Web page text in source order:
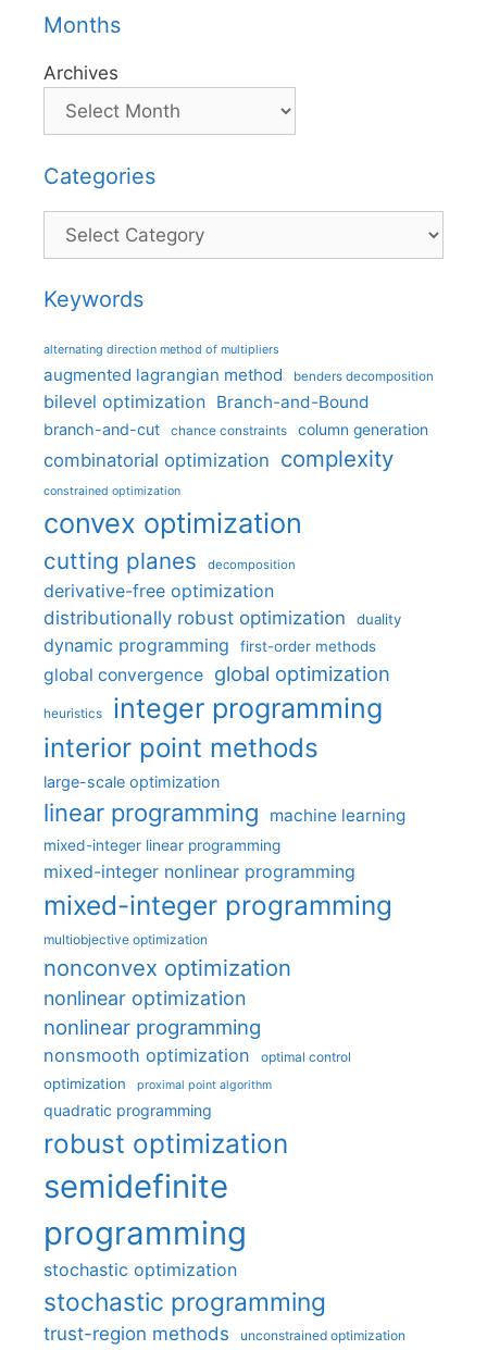
Months
Archives
Categories
Categories
Keywords
alternating direction method of multipliers
augmented lagrangian method benders decomposition
bilevel optimization Branch-and-Bound
branch-and-cut chance constraints column generation
combinatorial optimization complexity
constrained optimization
convex optimization
cutting planes decomposition
derivative-free optimization
distributionally robust optimization
duality
dynamic programming first-order methods
global convergence global optimization
heuristics integer programming
interior point methods
large-scale optimization
linear programming machine learning
mixed-integer linear programming
mixed-integer nonlinear programming
mixed-integer programming
multiobjective optimization
nonconvex optimization
nonlinear optimization
nonlinear programming
nonsmooth optimization optimal control
optimization proximal point algorithm
quadratic programming
robust optimization
semidefinite
programming
stochastic optimization
stochastic programming
trust-region methods unconstrained optimization